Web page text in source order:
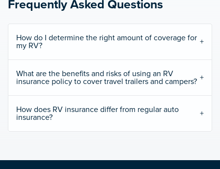
Frequently Asked Questions
How do I determine the right amount of coverage for
my RV?
What are the benefits and risks of using an RV
insurance policy to cover travel trailers and campers?
How does RV insurance differ from regular auto
insurance?